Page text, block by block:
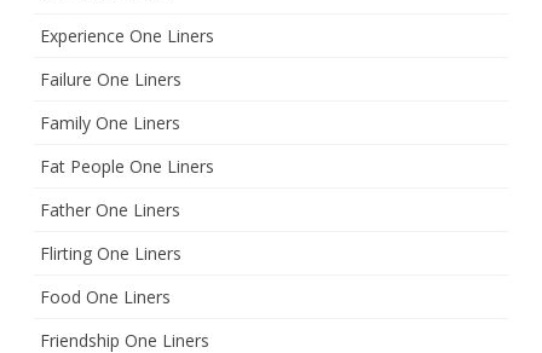
Experience One Liners
Failure One Liners
Family One Liners
Fat People One Liners
Father One Liners
Flirting One Liners
Food One Liners
Friendship One Liners